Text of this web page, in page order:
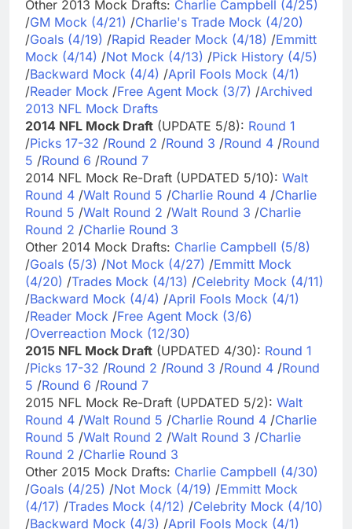
Other 2013 Mock Drafts: Charlie Campbell (4/25)
/GM Mock (4/21) /Charlie's Trade Mock (4/20)
/Goals (4/19) /Rapid Reader Mock (4/18) /Emmitt
Mock (4/14) /Not Mock (4/13) /Pick History (4/5)
/Backward Mock (4/4) /April Fools Mock (4/1)
/Reader Mock /Free Agent Mock (3/7) /Archived
2013 NFL Mock Drafts
2014 NFL Mock Draft (UPDATE 5/8): Round 1
/Picks 17-32 /Round 2 /Round 3 /Round 4 /Round
5 /Round 6 /Round 7
2014 NFL Mock Re-Draft (UPDATED 5/10): Walt
Round 4 /Walt Round 5 /Charlie Round 4 /Charlie
Round 5 /Walt Round 2 /Walt Round 3 /Charlie
Round 2 /Charlie Round 3
Other 2014 Mock Drafts: Charlie Campbell (5/8)
/Goals (5/3) /Not Mock (4/27) /Emmitt Mock
(4/20) /Trades Mock (4/13) /Celebrity Mock (4/11)
/Backward Mock (4/4) /April Fools Mock (4/1)
/Reader Mock /Free Agent Mock (3/6)
/Overreaction Mock (12/30)
2015 NFL Mock Draft (UPDATED 4/30): Round 1
/Picks 17-32 /Round 2 /Round 3 /Round 4 /Round
5 /Round 6 /Round 7
2015 NFL Mock Re-Draft (UPDATED 5/2): Walt
Round 4 /Walt Round 5 /Charlie Round 4 /Charlie
Round 5 /Walt Round 2 /Walt Round 3 /Charlie
Round 2 /Charlie Round 3
Other 2015 Mock Drafts: Charlie Campbell (4/30)
/Goals (4/25) /Not Mock (4/19) /Emmitt Mock
(4/17) /Trades Mock (4/12) /Celebrity Mock (4/10)
/Backward Mock (4/3) /April Fools Mock (4/1)